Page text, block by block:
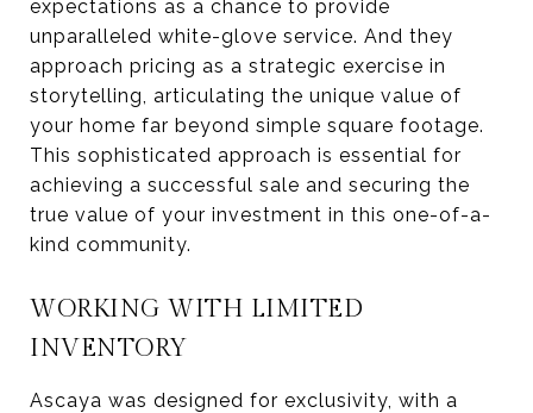
expectations as a chance to provide
unparalleled white-glove service. And they
approach pricing as a strategic exercise in
storytelling, articulating the unique value of
your home far beyond simple square footage.
This sophisticated approach is essential for
achieving a successful sale and securing the
true value of your investment in this one-of-a-
kind community.
WORKING WITH LIMITED
INVENTORY
Ascaya was designed for exclusivity, with a